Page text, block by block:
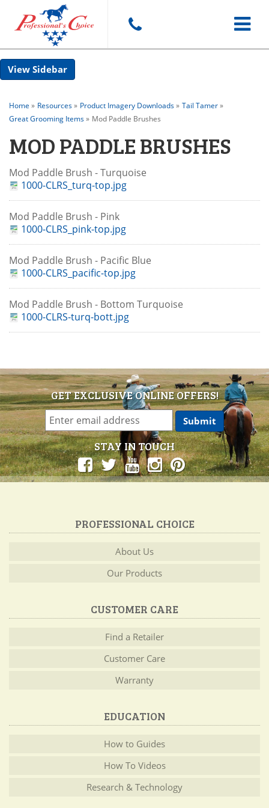
Toggle
Sidebar
Home » Resources» Product Imagery Downloads» Tail Tamer»
Great Grooming Items» Mod Paddle Brushes
MOD PADDLE BRUSHES
Mod Paddle Brush - Turquoise
1000-CLRS_turq-top.jpg
Mod Paddle Brush - Pink
1000-CLRS_pink-top.jpg
Mod Paddle Brush - Pacific Blue
1000-CLRS_pacific-top.jpg
Mod Paddle Brush - Bottom Turquoise
1000-CLRS-turq-bott.jpg
GET EXCLUSIVE ONLINE OFFERS!
STAY IN TOUCH
PROFESSIONAL CHOICE
About Us
Our Products
CUSTOMER CARE
Find a Retailer
Customer Care
Warranty
EDUCATION
How to Guides
How To Videos
Research & Technology